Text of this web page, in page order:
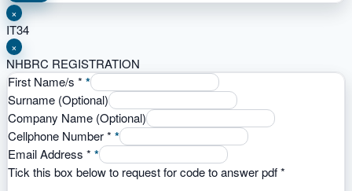
×
IT34
×
NHBRC REGISTRATION
First Name/s * *
Surname (Optional)
Company Name (Optional)
Cellphone Number* *
Email Address * *
Tick this box below to request for code to answer pdf*